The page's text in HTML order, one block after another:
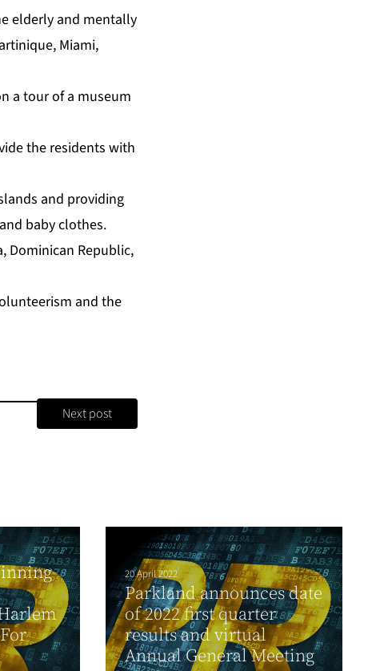
elderly and mentally
Miami,
a tour of a museum
the residents with
and providing
baby clothes.
Dominican Republic,
and the
Next post
20 April 2022
Parkland announces date
of 2022 first quarter
results and virtual
Annual General Meeting